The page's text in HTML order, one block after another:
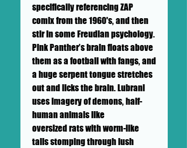
specifically referencing ZAP
comix from the 1960's, and then
stir in some Freudian psychology.
Pink Panther’s brain floats above
them as a football with fangs, and
a huge serpent tongue stretches
out and licks the brain. Lubrani
uses imagery of demons, half-
human animals like
oversized rats with worm-like
tails stomping through lush